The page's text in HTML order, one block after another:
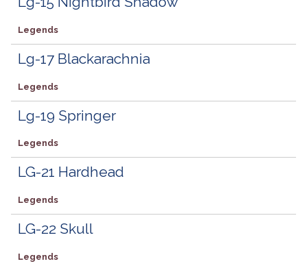
Legends
Lg-17 Blackarachnia
Legends
Lg-19 Springer
Legends
LG-21 Hardhead
Legends
LG-22 Skull
Legends